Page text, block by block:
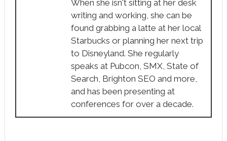
When she isn't sitting at her desk
writing and working, she can be
found grabbing a latte at her local
Starbucks or planning her next trip
to Disneyland. She regularly
speaks at Pubcon, SMX, State of
Search, Brighton SEO and more,
and has been presenting at
conferences for over a decade.